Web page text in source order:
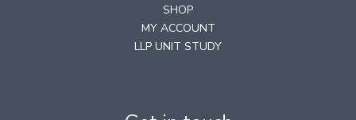
SHOP
MY ACCOUNT
LLP UNIT STUDY